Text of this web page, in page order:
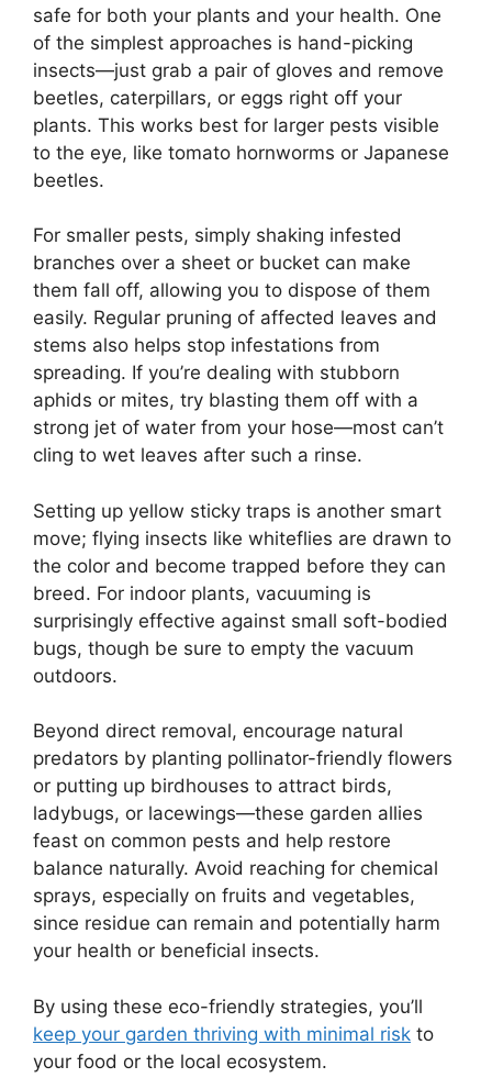
safe for both your plants and your health. One
of the simplest approaches is hand-picking
insects—just grab a pair of gloves and remove
beetles, caterpillars, or eggs right off your
plants. This works best for larger pests visible
to the eye, like tomato hornworms or Japanese
beetles.
For smaller pests, simply shaking infested
branches over a sheet or bucket can make
them fall off, allowing you to dispose of them
easily. Regular pruning of affected leaves and
stems also helps stop infestations from
spreading. If you’re dealing with stubborn
aphids or mites, try blasting them off with a
strong jet of water from your hose—most can’t
cling to wet leaves after such a rinse.
Setting up yellow sticky traps is another smart
move; flying insects like whiteflies are drawn to
the color and become trapped before they can
breed. For indoor plants, vacuuming is
surprisingly effective against small soft-bodied
bugs, though be sure to empty the vacuum
outdoors.
Beyond direct removal, encourage natural
predators by planting pollinator-friendly flowers
or putting up birdhouses to attract birds,
ladybugs, or lacewings—these garden allies
feast on common pests and help restore
balance naturally. Avoid reaching for chemical
sprays, especially on fruits and vegetables,
since residue can remain and potentially harm
your health or beneficial insects.
By using these eco-friendly strategies, you’ll
keep your garden thriving with minimal risk to
your food or the local ecosystem.